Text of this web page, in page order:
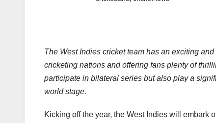
The West Indies cricket team has an exciting
cricketing nations and offering fans plenty of
participate in bilateral series but also play a
world stage.
Kicking off the year, the West Indies will embark